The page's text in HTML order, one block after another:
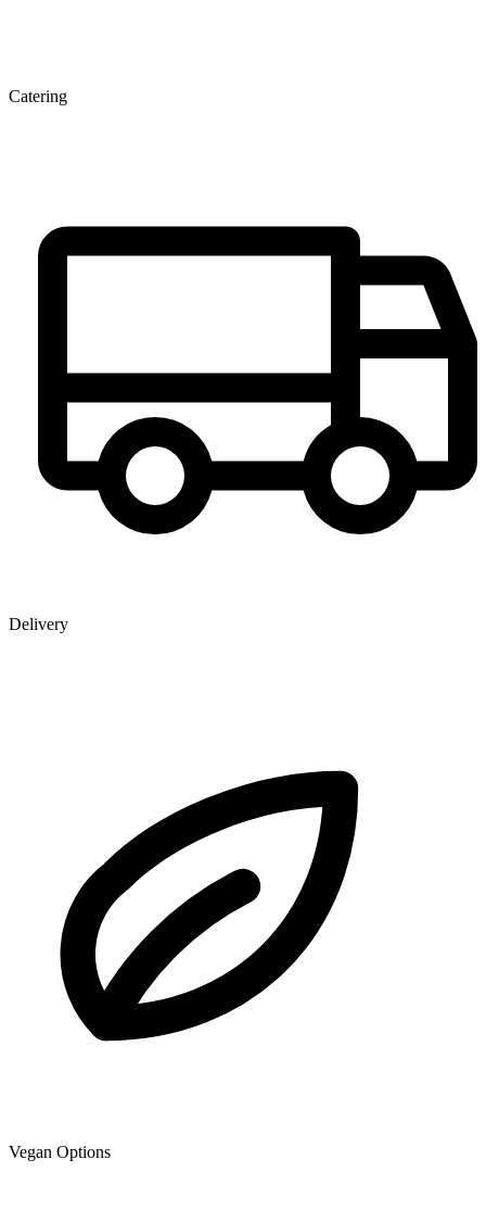
Catering
Delivery
Vegan Options